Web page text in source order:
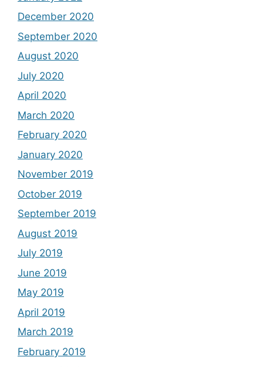
December 2020
September 2020
August 2020
July 2020
April 2020
March 2020
February 2020
January 2020
November 2019
October 2019
September 2019
August 2019
July 2019
June 2019
May 2019
April 2019
March 2019
February 2019